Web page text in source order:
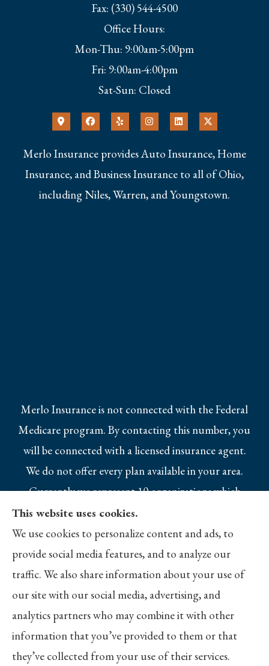
Fax: (330) 544-4500
Office Hours:
Mon-Thu: 9:00am-5:00pm
Fri: 9:00am-4:00pm
Sat-Sun: Closed
Merlo Insurance provides Auto Insurance, Home
Insurance, and Business Insurance to all of Ohio,
including Niles, Warren, and Youngstown.
Merlo Insurance is not connected with the Federal
Medicare program. By contacting this number, you
will be connected with a licensed insurance agent.
We do not offer every plan available in your area.
Currently we represent 10 organizations which
offer 25 products in your area. Please contact
Medicare.gov, 1-800-MEDICARE, or your local
State Health Insurance Program to get
information on all of your options.
© Copyright 2026, Merlo Insurance
Statement
This website uses cookies.
We use cookies to personalize content and ads, to
provide social media features, and to analyze our
traffic. We also share information about your use of
our site with our social media, advertising, and
analytics partners who may combine it with other
information that you’ve provided to them or that
they’ve collected from your use of their services.